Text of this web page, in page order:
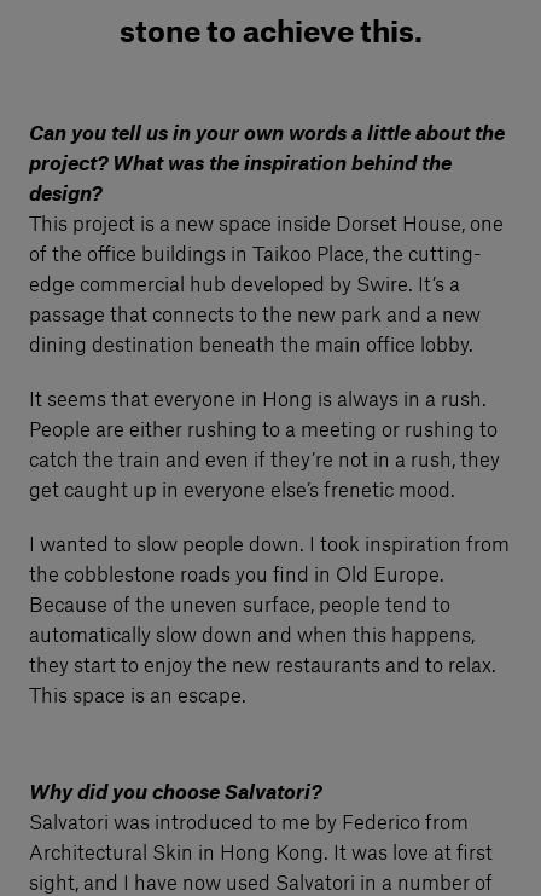
stone to achieve this.
Can you tell us in your own words a little about the
project? What was the inspiration behind the
design?
This project is a new space inside Dorset House, one
of the office buildings in Taikoo Place, the cutting-
edge commercial hub developed by Swire. It’s a
passage that connects to the new park and a new
dining destination beneath the main office lobby.
It seems that everyone in Hong is always in a rush.
People are either rushing to a meeting or rushing to
catch the train and even if they’re not in a rush, they
get caught up in everyone else’s frenetic mood.
I wanted to slow people down. I took inspiration from
the cobblestone roads you find in Old Europe.
Because of the uneven surface, people tend to
automatically slow down and when this happens,
they start to enjoy the new restaurants and to relax.
This space is an escape.
Why did you choose Salvatori?
Salvatori was introduced to me by Federico from
Architectural Skin in Hong Kong. It was love at first
sight, and I have now used Salvatori in a number of